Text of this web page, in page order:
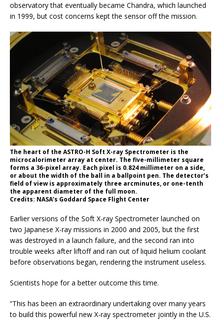
observatory that eventually became Chandra, which launched
in 1999, but cost concerns kept the sensor off the mission.
The heart of the ASTRO-H Soft X-ray Spectrometer is the
microcalorimeter array at center. The five-millimeter square
forms a 36-pixel array. Each pixel is 0.824 millimeter on a side,
or about the width of the ball in a ballpoint pen. The detector’s
field of view is approximately three arcminutes, or one-tenth
the apparent diameter of the full moon.
Credits: NASA’s Goddard Space Flight Center
Earlier versions of the Soft X-ray Spectrometer launched on
two Japanese X-ray missions in 2000 and 2005, but the first
was destroyed in a launch failure, and the second ran into
trouble weeks after liftoff and ran out of liquid helium coolant
before observations began, rendering the instrument useless.
Scientists hope for a better outcome this time.
“This has been an extraordinary undertaking over many years
to build this powerful new X-ray spectrometer jointly in the U.S.